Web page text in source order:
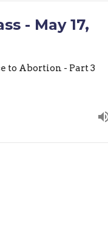
- May 17,
to Abortion - Part 3